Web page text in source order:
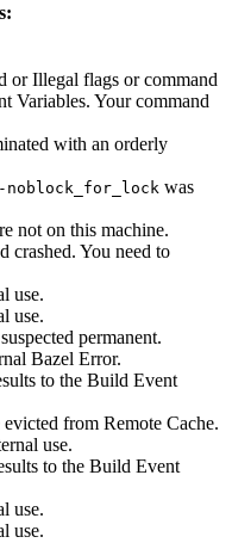
or Illegal flags or command
Variables. Your command
with an orderly
noblock_for_lock was
not on this machine.
crashed. You need to
use.
use.
permanent.
Bazel Error.
to the Build Event
from Remote Cache.
use.
to the Build Event
use.
use.